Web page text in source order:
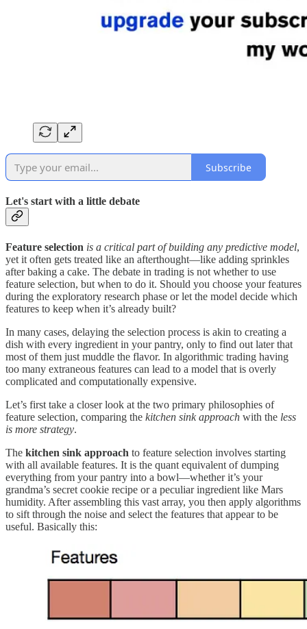
Subscribe
Let's start with a little debate
Feature selection is a critical part of building any predictive model,
yet it often gets treated like an afterthought—like adding sprinkles
after baking a cake. The debate in trading is not whether to use
feature selection, but when to do it. Should you choose your features
during the exploratory research phase or let the model decide which
features to keep when it’s already built?
In many cases, delaying the selection process is akin to creating a
dish with every ingredient in your pantry, only to find out later that
most of them just muddle the flavor. In algorithmic trading having
too many extraneous features can lead to a model that is overly
complicated and computationally expensive.
Let’s first take a closer look at the two primary philosophies of
feature selection, comparing the kitchen sink approach with the less
is more strategy.
The kitchen sink approach to feature selection involves starting
with all available features. It is the quant equivalent of dumping
everything from your pantry into a bowl—whether it’s your
grandma’s secret cookie recipe or a peculiar ingredient like Mars
humidity. After assembling this vast array, you then apply algorithms
to sift through the noise and select the features that appear to be
useful. Basically this: